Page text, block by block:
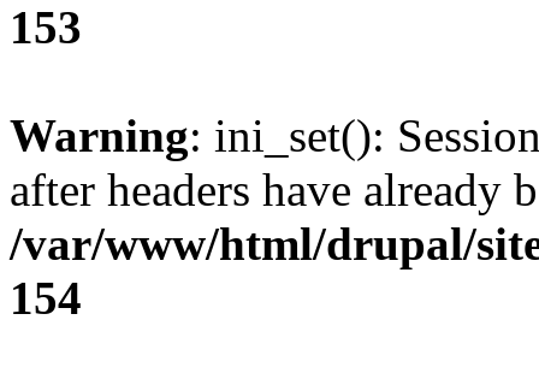
153
Warning: ini_set():
after headers have already
/var/www/html/drupal/
154